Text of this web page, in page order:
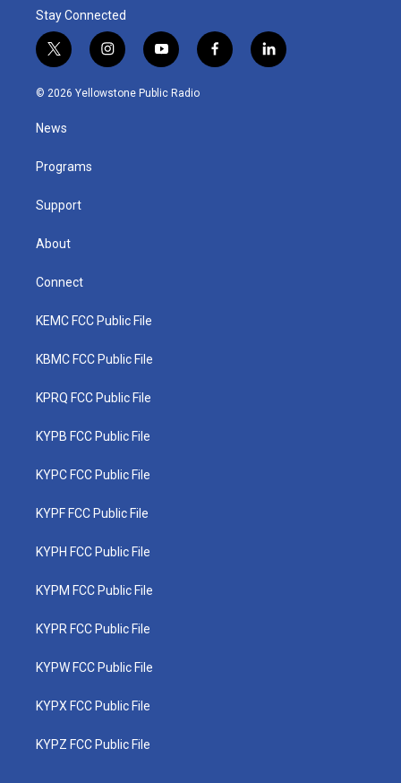
Stay Connected
t
w
i
e
i
n
s
y
o
u
f
a
l
i
© 2026 Yellowstone Public Radio
News
Programs
Support
About
Connect
KEMC FCC Public File
KBMC FCC Public File
KPRQ FCC Public File
KYPB FCC Public File
KYPC FCC Public File
KYPF FCC Public File
KYPH FCC Public File
KYPM FCC Public File
KYPR FCC Public File
KYPW FCC Public File
KYPX FCC Public File
KYPZ FCC Public File